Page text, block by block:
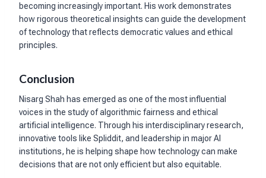
becoming increasingly important. His work demonstrates
how rigorous theoretical insights can guide the development
of technology that reflects democratic values and ethical
principles.
Conclusion
Nisarg Shah has emerged as one of the most influential
voices in the study of algorithmic fairness and ethical
artificial intelligence. Through his interdisciplinary research,
innovative tools like Spliddit, and leadership in major AI
institutions, he is helping shape how technology can make
decisions that are not only efficient but also equitable.